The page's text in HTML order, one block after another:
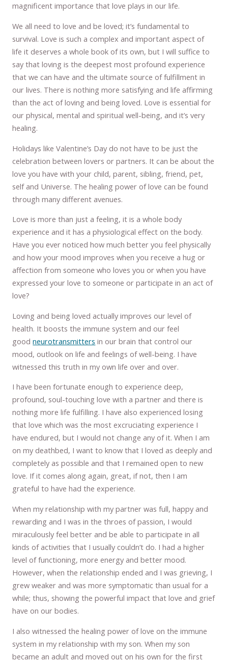
magnificent importance that love plays in our life.
We all need to love and be loved; it’s fundamental to
survival. Love is such a complex and important aspect of
life it deserves a whole book of its own, but I will suffice to
say that loving is the deepest most profound experience
that we can have and the ultimate source of fulfillment in
our lives. There is nothing more satisfying and life affirming
than the act of loving and being loved. Love is essential for
our physical, mental and spiritual well-being, and it’s very
healing.
Holidays like Valentine’s Day do not have to be just the
celebration between lovers or partners. It can be about the
love you have with your child, parent, sibling, friend, pet,
self and Universe. The healing power of love can be found
through many different avenues.
Love is more than just a feeling, it is a whole body
experience and it has a physiological effect on the body.
Have you ever noticed how much better you feel physically
and how your mood improves when you receive a hug or
affection from someone who loves you or when you have
expressed your love to someone or participate in an act of
love?
Loving and being loved actually improves our level of
health. It boosts the immune system and our feel
goodneurotransmitters in our brain that control our
mood, outlook on life and feelings of well-being. I have
witnessed this truth in my own life over and over.
I have been fortunate enough to experience deep,
profound, soul-touching love with a partner and there is
nothing more life fulfilling. I have also experienced losing
that love which was the most excruciating experience I
have endured, but I would not change any of it. When I am
on my deathbed, I want to know that I loved as deeply and
completely as possible and that I remained open to new
love. If it comes along again, great, if not, then I am
grateful to have had the experience.
When my relationship with my partner was full, happy and
rewarding and I was in the throes of passion, I would
miraculously feel better and be able to participate in all
kinds of activities that I usually couldn’t do. I had a higher
level of functioning, more energy and better mood.
However, when the relationship ended and I was grieving, I
grew weaker and was more symptomatic than usual for a
while; thus, showing the powerful impact that love and grief
have on our bodies.
I also witnessed the healing power of love on the immune
system in my relationship with my son. When my son
became an adult and moved out on his own for the first